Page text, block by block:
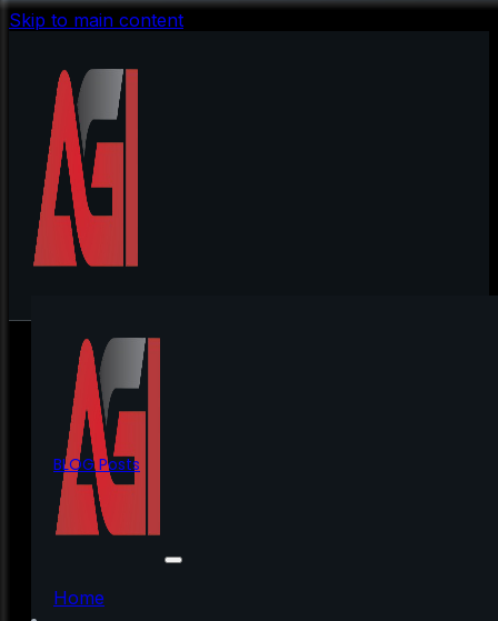
Skip to main content
Home
BLOG Posts
Should We Be Looking
at Unemployment